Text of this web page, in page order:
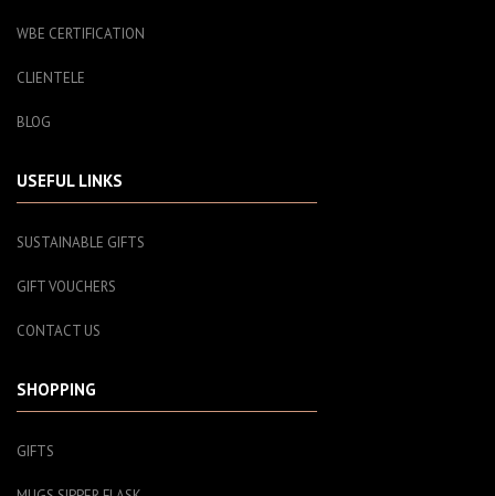
WBE CERTIFICATION
CLIENTELE
BLOG
USEFUL LINKS
SUSTAINABLE GIFTS
GIFT VOUCHERS
CONTACT US
SHOPPING
GIFTS